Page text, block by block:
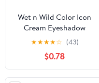
Wet n Wild Color Icon
Cream Eyeshadow
Multi-Stick - Brown
★★★★☆ (43)
$0.78